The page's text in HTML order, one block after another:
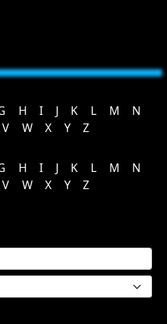
H I J K L M
N
V W X Y
Z
H I J K L M
N
V W X Y Z